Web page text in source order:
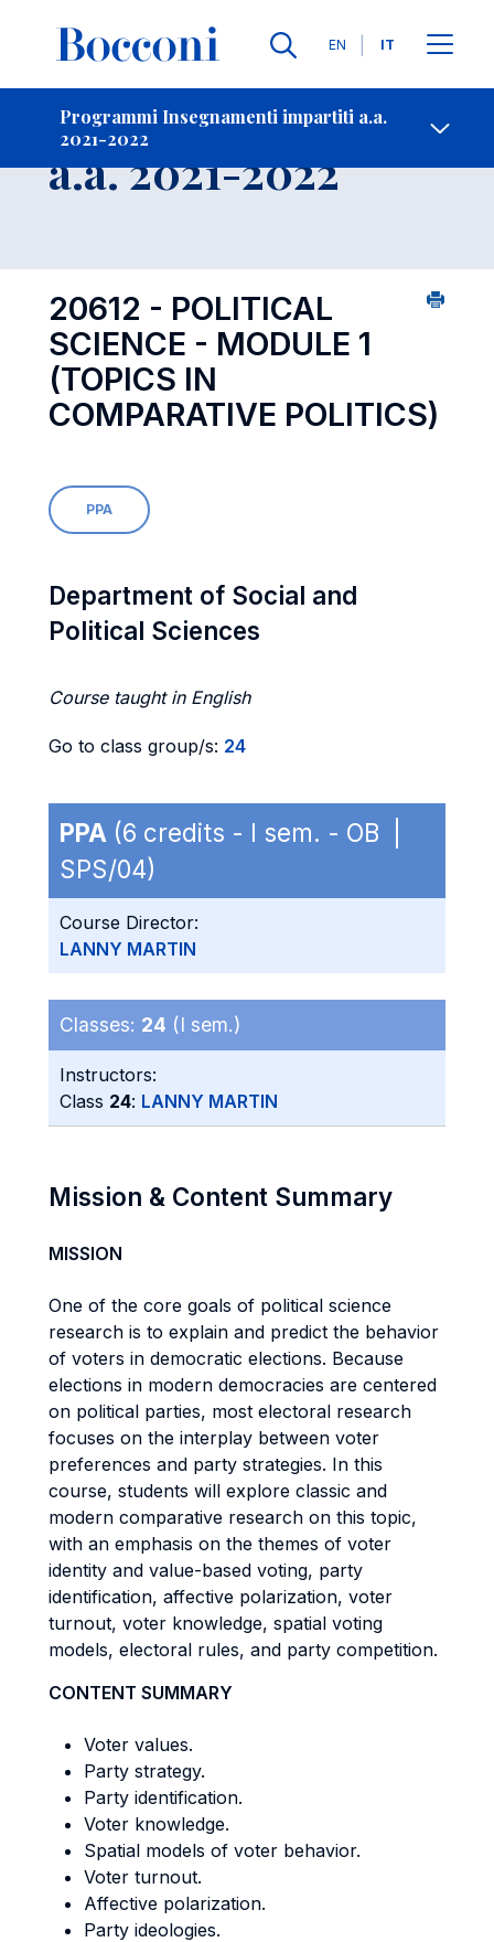
Lingue
EN IT
Programmi Insegnamenti impartiti a.a.
2021-2022
Contatti
Insegnamento
a.a. 2021-2022
20612 - POLITICAL
SCIENCE - MODULE 1
(TOPICS IN
COMPARATIVE POLITICS)
PPA
Department of Social and
Political Sciences
Course taught in English
Go to class group/s: 24
PPA (6 credits - I sem. - OB |
SPS/04)
Course Director:
LANNY MARTIN
Classes: 24 (I sem.)
Instructors:
Class 24: LANNY MARTIN
Mission & Content Summary
MISSION
One of the core goals of political science
research is to explain and predict the behavior
of voters in democratic elections. Because
elections in modern democracies are centered
on political parties, most electoral research
focuses on the interplay between voter
preferences and party strategies. In this
course, students will explore classic and
modern comparative research on this topic,
with an emphasis on the themes of voter
identity and value-based voting, party
identification, affective polarization, voter
turnout, voter knowledge, spatial voting
models, electoral rules, and party competition.
CONTENT SUMMARY
Voter values.
Party strategy.
Party identification.
Voter knowledge.
Spatial models of voter behavior.
Voter turnout.
Affective polarization.
Party ideologies.